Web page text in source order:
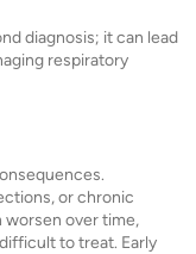
diagnosis; it can lead
respiratory
or chronic
worsen over time,
to treat. Early